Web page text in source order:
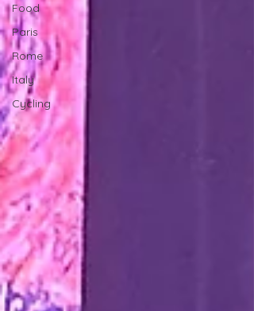
Food
Paris
Rome
Italy
Cycling